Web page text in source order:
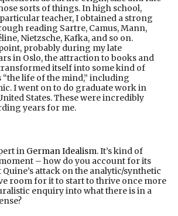
sorts of things. In high school,
teacher, I obtained a strong
reading Sartre, Camus, Mann,
Nietzsche, Kafka, and so on.
probably during my late
in Oslo, the attraction to books and
itself into some kind of
life of the mind,” including
I went on to do graduate work in
States. These were incredibly
years for me.
in German Idealism. It’s kind of
– how do you account for its
Quine’s attack on the analytic/synthetic
room for it to start to thrive once more
enquiry into what there is in a